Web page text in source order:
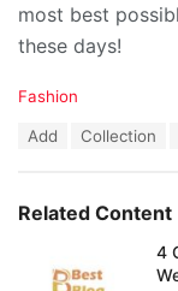
most best
these days!
C
o
r
Fashion
:
Add Collection
Related Content
4